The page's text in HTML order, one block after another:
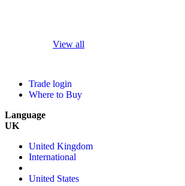
View all
Trade login
Where to Buy
Language
UK
United Kingdom
International
United States